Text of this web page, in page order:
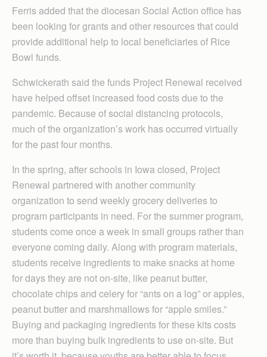
Ferris added that the diocesan Social Action office has
been looking for grants and other resources that could
provide additional help to local beneficiaries of Rice
Bowl funds.
Schwickerath said the funds Project Renewal received
have helped offset increased food costs due to the
pandemic. Because of social distancing protocols,
much of the organization’s work has occurred virtually
for the past four months.
In the spring, after schools in Iowa closed, Project
Renewal partnered with another community
organization to send weekly grocery deliveries to
program participants in need. For the summer program,
students come once a week in small groups rather than
everyone coming daily. Along with program materials,
students receive ingredients to make snacks at home
for days they are not on-site, like peanut butter,
chocolate chips and celery for “ants on a log” or apples,
peanut butter and marshmallows for “apple smiles.”
Buying and packaging ingredients for these kits costs
more than buying bulk ingredients to use on-site. But